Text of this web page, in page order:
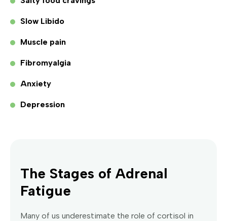
Slow Libido
Muscle pain
Fibromyalgia
Anxiety
Depression
The Stages of Adrenal
Fatigue
Many of us underestimate the role of cortisol in